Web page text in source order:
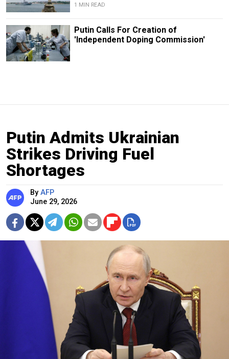
1 MIN READ
Putin Calls For Creation of
'Independent Doping Commission'
Putin Admits Ukrainian
Strikes Driving Fuel
Shortages
By AFP
June 29, 2026